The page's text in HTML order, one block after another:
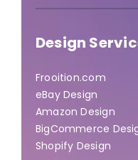
Design
Frooition.com
eBay Design
Amazon Design
BigCommerce
Shopify Design